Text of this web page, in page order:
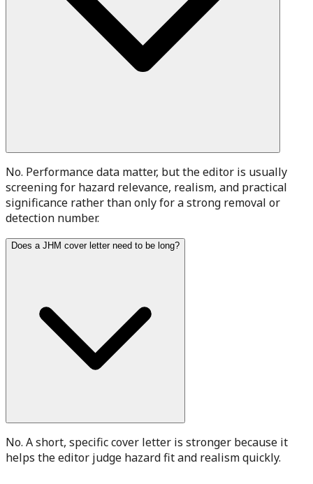
No. Performance data matter, but the editor is usually
screening for hazard relevance, realism, and practical
significance rather than only for a strong removal or
detection number.
Does a JHM cover letter need to be long?
No. A short, specific cover letter is stronger because it
helps the editor judge hazard fit and realism quickly.